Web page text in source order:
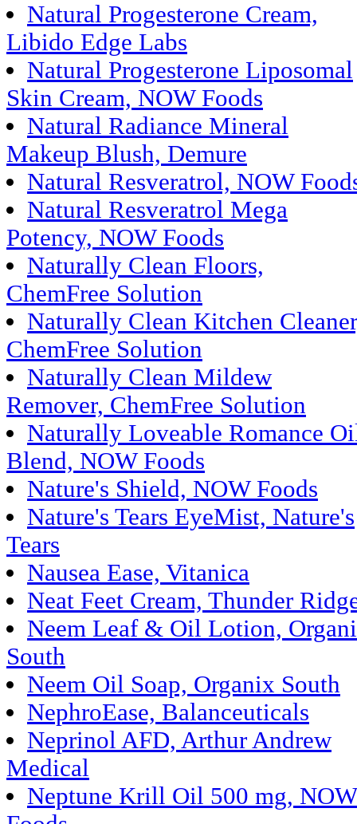
Natural Progesterone Cream,
Libido Edge Labs
Natural Progesterone Liposomal
Skin Cream, NOW Foods
Natural Radiance Mineral
Makeup Blush, Demure
Natural Resveratrol, NOW
Natural Resveratrol Mega
Potency, NOW Foods
Naturally Clean Floors,
ChemFree Solution
Naturally Clean Kitchen
ChemFree Solution
Naturally Clean Mildew
Remover, ChemFree Solution
Naturally Loveable Romance
Blend, NOW Foods
Nature's Shield, NOW Foods
Nature's Tears EyeMist, Nature's
Tears
Nausea Ease, Vitanica
Neat Feet Cream, Thunder
Neem Leaf & Oil Lotion,
South
Neem Oil Soap, Organix South
NephroEase, Balanceuticals
Neprinol AFD, Arthur Andrew
Medical
Neptune Krill Oil 500 mg, NOW